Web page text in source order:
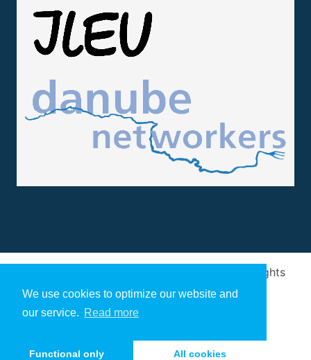
We use cookies to optimize our website and
our service. Read more
Functional only All cookies
. All rights
reserved